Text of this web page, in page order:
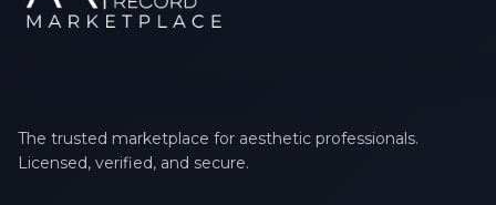
The trusted marketplace for aesthetic professionals.
Licensed, verified, and secure.